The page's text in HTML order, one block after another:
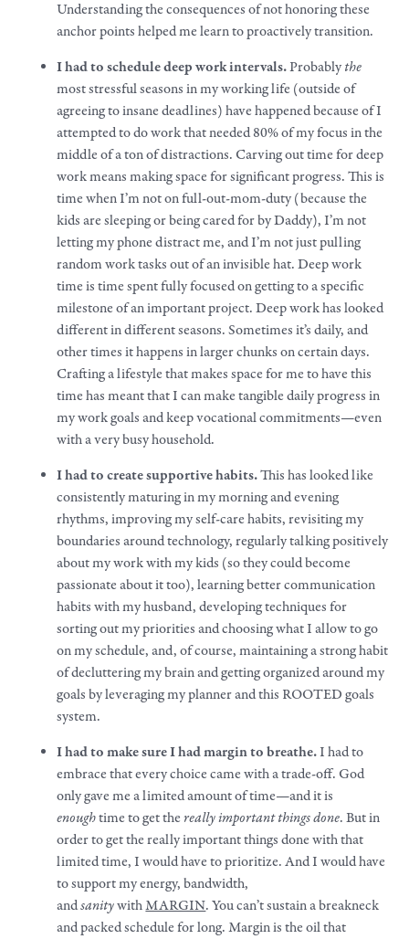
Understanding the consequences of not honoring these
anchor points helped me learn to proactively transition.
I had to schedule deepworkintervals.Probablythe
most stressful seasons in my working life (outside of
agreeing to insane deadlines) have happened because of I
attempted to doworkthat needed 80% of my focus in the
middle of a ton of distractions. Carving out time for deep
workmeans making space for significant progress. This is
time when I’m not on full-out-mom-duty (because the
kids are sleeping or being cared for by Daddy), I’m not
letting my phone distract me, and I’m not just pulling
randomworktasks out of an invisible hat. Deepwork
time is time spent fully focused on getting to a specific
milestone of an important project. Deep work has looked
different in different seasons. Sometimes it’s daily, and
other times it happens in larger chunks on certain days.
Crafting alifestylethat makes space for me to have this
time has meant that I canmaketangible daily progress in
mywork goalsand keep vocational commitments—even
with a very busy household.
I had to create supportive habits.This has looked like
consistently maturing in my morning and evening
rhythms, improving my self-care habits, revisiting my
boundaries around technology, regularly talking positively
about myworkwith my kids (so they could become
passionate about it too), learning better communication
habits with my husband, developing techniques for
sorting out my priorities and choosing what I allow to go
on my schedule, and, of course, maintaining a strong habit
of decluttering my brain and getting organized around my
goalsby leveraging my planner and this ROOTED goals
system.
I had tomakesure I had margin to breathe.I had to
embrace that every choice came with a trade-off. God
only gave me a limited amount of time—and it is
enoughtime to get thereally important things done. But in
order to get the really important things done with that
limited time, I would have to prioritize. And I would have
to support my energy, bandwidth,
andsanitywithMARGIN. You can’t sustain a breakneck
and packed schedule for long. Margin is the oil that